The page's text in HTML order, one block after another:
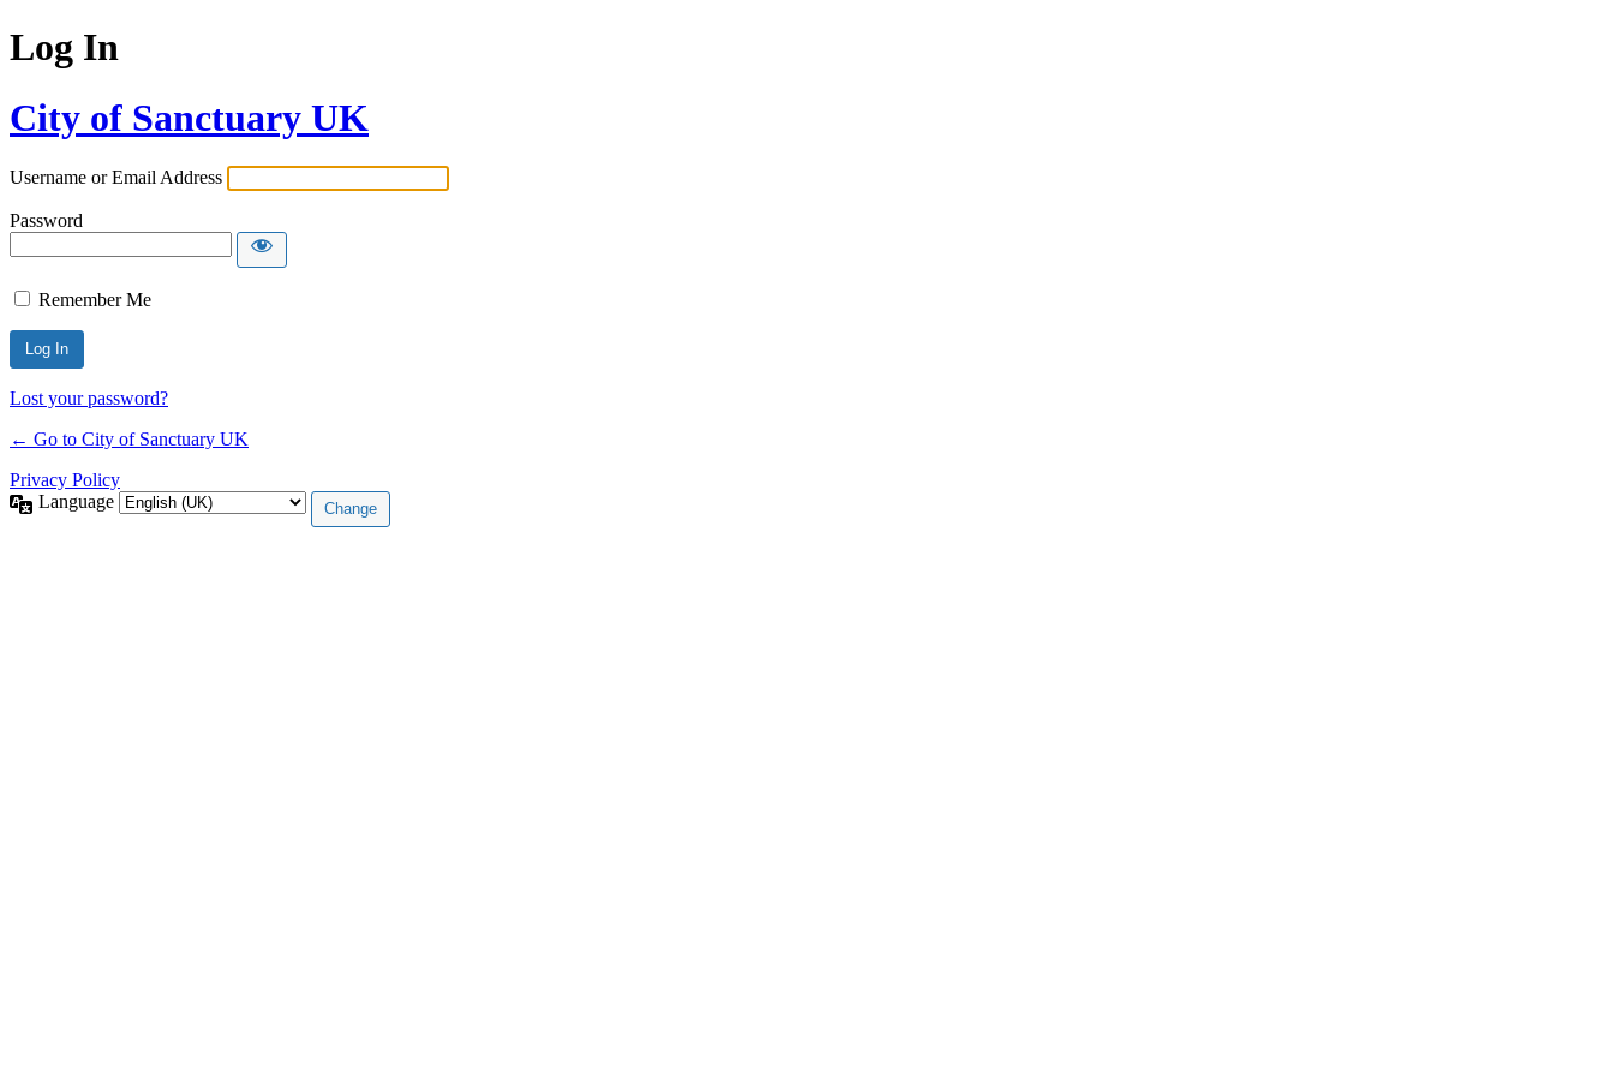
Log In
City of Sanctuary UK
Username or Email Address
Password
Remember Me
Lost your password?
← Go to City of Sanctuary UK
Privacy Policy
Language